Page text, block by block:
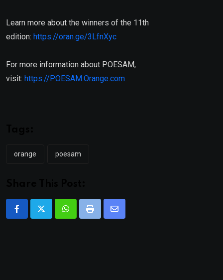
Learn more about the winners of the 11th
edition: https://oran.ge/3LfnXyc
For more information about POESAM,
visit: https://POESAM.Orange.com
orange poesam
WhatsappPrint
Share